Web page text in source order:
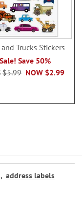
and Trucks Stickers
Sale! Save 50%
NOW $2.99
$5.99
, address labels